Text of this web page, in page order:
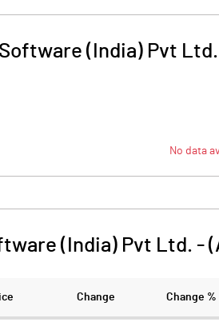
(India) Pvt
No data
(India) Pvt Ltd. -
Change Change %